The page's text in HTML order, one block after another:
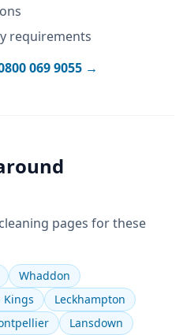
requirements
069 9055 →
pages for these
Whaddon
Kings
Leckhampton
Lansdown